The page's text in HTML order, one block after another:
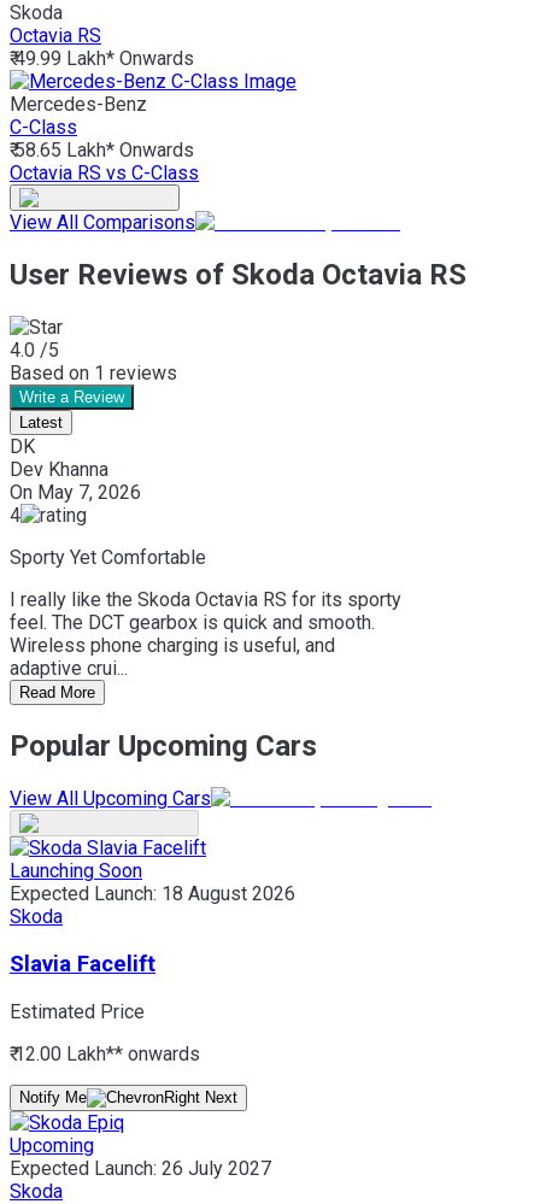
Skoda
Octavia RS
₹ 49.99 Lakh* Onwards
Mercedes-Benz
C-Class
₹ 58.65 Lakh* Onwards
Octavia RS vs C-Class
View All Comparisons
User Reviews of Skoda Octavia RS
4.0 /5
Based on 1 reviews
Write a Review
Latest
DK
Dev Khanna
On May 7, 2026
4
Sporty Yet Comfortable
I really like the Skoda Octavia RS for its sporty
feel. The DCT gearbox is quick and smooth.
Wireless phone charging is useful, and
adaptive crui...
Read More
Popular Upcoming Cars
View All Upcoming Cars
Launching Soon
Expected Launch: 18 August 2026
Skoda
Slavia Facelift
Estimated Price
₹ 12.00 Lakh** onwards
Notify Me
Upcoming
Expected Launch: 26 July 2027
Skoda